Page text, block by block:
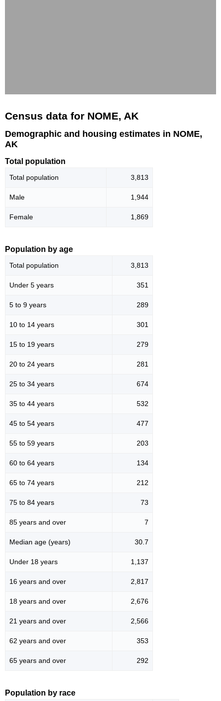
Census data for NOME, AK
Demographic and housing estimates in NOME,
AK
Total population
Total population 3,813
Male 1,944
Female 1,869
Population by age
Total population 3,813
Under 5 years 351
5 to 9 years 289
10 to 14 years 301
15 to 19 years 279
20 to 24 years 281
25 to 34 years 674
35 to 44 years 532
45 to 54 years 477
55 to 59 years 203
60 to 64 years 134
65 to 74 years 212
75 to 84 years 73
85 years and over 7
Median age (years) 30.7
Under 18 years 1,137
16 years and over 2,817
18 years and over 2,676
21 years and over 2,566
62 years and over 353
65 years and over 292
Population by race